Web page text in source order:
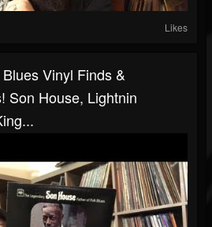
Likes
Vinyl Finds &
Son House, Lightnin